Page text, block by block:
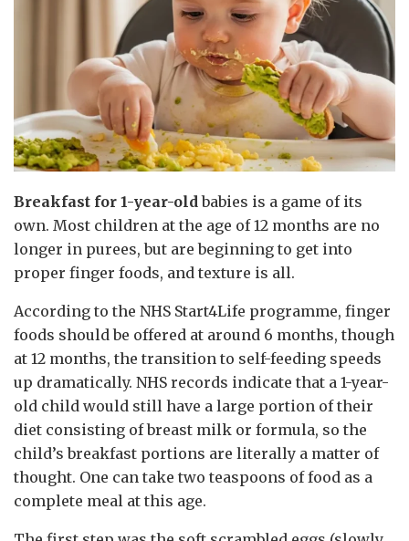
Breakfast for 1-year-oldbabies is a game of its
own. Most children at the age of 12 months are no
longer in purees, but are beginning to get into
proper finger foods, and texture is all.
According to the NHS Start4Life programme, finger
foods should be offered at around 6 months, though
at 12 months, the transition to self-feeding speeds
up dramatically. NHS records indicate that a 1-year-
old child would still have a large portion of their
diet consisting of breast milk or formula, so the
child’s breakfast portions are literally a matter of
thought. One can take two teaspoons of food as a
complete meal at this age.